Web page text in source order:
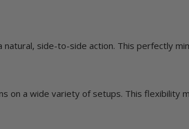
side-to-side action. This perfectly
on a wide variety of setups. This flexibility